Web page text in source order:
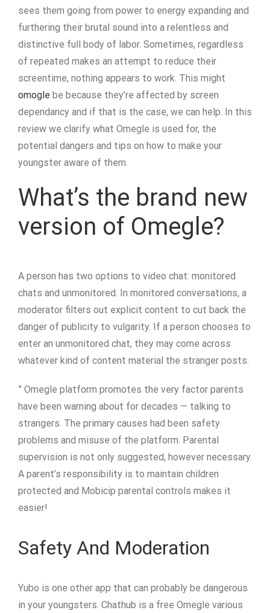
sees them going from power to energy expanding and
furthering their brutal sound into a relentless and
distinctive full body of labor. Sometimes, regardless
of repeated makes an attempt to reduce their
screentime, nothing appears to work. This might
omogle be because they’re affected by screen
dependancy and if that is the case, we can help. In this
review we clarify what Omegle is used for, the
potential dangers and tips on how to make your
youngster aware of them.
What’s the brand new
version of Omegle?
A person has two options to video chat: monitored
chats and unmonitored. In monitored conversations, a
moderator filters out explicit content to cut back the
danger of publicity to vulgarity. If a person chooses to
enter an unmonitored chat, they may come across
whatever kind of content material the stranger posts.
” Omegle platform promotes the very factor parents
have been warning about for decades — talking to
strangers. The primary causes had been safety
problems and misuse of the platform. Parental
supervision is not only suggested, however necessary.
A parent’s responsibility is to maintain children
protected and Mobicip parental controls makes it
easier!
Safety And Moderation
Yubo is one other app that can probably be dangerous
in your youngsters. Chathub is a free Omegle various